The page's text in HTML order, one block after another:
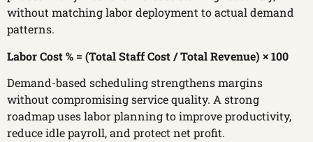
without matching labor deployment to actual demand
patterns.
Labor Cost % = (Total Staff Cost / Total Revenue) × 100
Demand-based scheduling strengthens margins
without compromising service quality. A strong
roadmap uses labor planning to improve productivity,
reduce idle payroll, and protect net profit.